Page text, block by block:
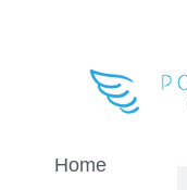
Home